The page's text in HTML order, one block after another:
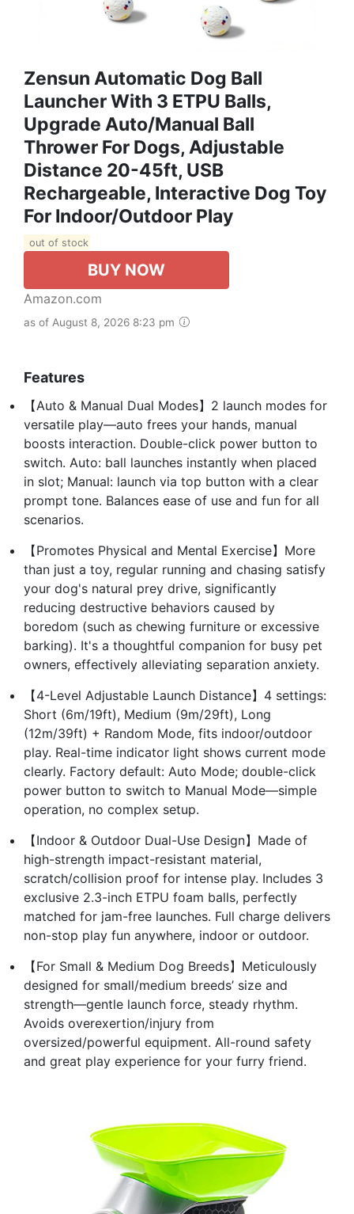
Zensun Automatic Dog Ball
Launcher With 3 ETPU Balls,
Upgrade Auto/Manual Ball
Thrower For Dogs, Adjustable
Distance 20-45ft, USB
Rechargeable, Interactive Dog Toy
For Indoor/Outdoor Play
out of stock
BUY NOW
Amazon.com
as of August 8, 2026 8:23 pm
Features
【Auto & Manual Dual Modes】2 launch modes for
versatile play—auto frees your hands, manual
boosts interaction. Double-click power button to
switch. Auto: ball launches instantly when placed
in slot; Manual: launch via top button with a clear
prompt tone. Balances ease of use and fun for all
scenarios.
【Promotes Physical and Mental Exercise】More
than just a toy, regular running and chasing satisfy
your dog's natural prey drive, significantly
reducing destructive behaviors caused by
boredom (such as chewing furniture or excessive
barking). It's a thoughtful companion for busy pet
owners, effectively alleviating separation anxiety.
【4-Level Adjustable Launch Distance】4 settings:
Short (6m/19ft), Medium (9m/29ft), Long
(12m/39ft) + Random Mode, fits indoor/outdoor
play. Real-time indicator light shows current mode
clearly. Factory default: Auto Mode; double-click
power button to switch to Manual Mode—simple
operation, no complex setup.
【Indoor & Outdoor Dual-Use Design】Made of
high-strength impact-resistant material,
scratch/collision proof for intense play. Includes 3
exclusive 2.3-inch ETPU foam balls, perfectly
matched for jam-free launches. Full charge delivers
non-stop play fun anywhere, indoor or outdoor.
【For Small & Medium Dog Breeds】Meticulously
designed for small/medium breeds’ size and
strength—gentle launch force, steady rhythm.
Avoids overexertion/injury from
oversized/powerful equipment. All-round safety
and great play experience for your furry friend.